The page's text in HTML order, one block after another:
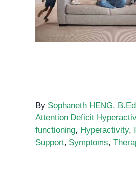
(ADHD):
By Sophaneth HENG,
Attention Deficit
functioning, Hyperactivity,
Support, Symptoms,